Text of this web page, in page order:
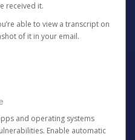
received it.
able to view a transcript on
of it in your email.
and operating systems
Enable automatic